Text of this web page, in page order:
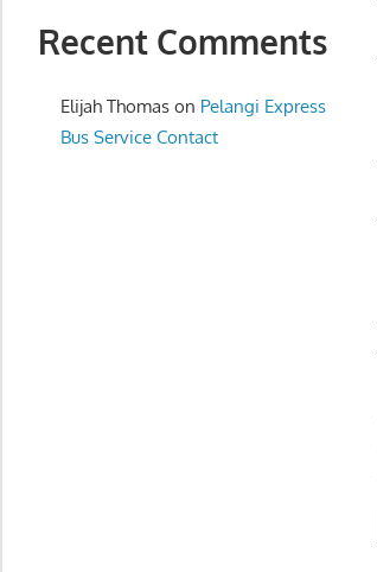
Recent Comments
Elijah Thomason Pelangi Express
Bus Service Contact